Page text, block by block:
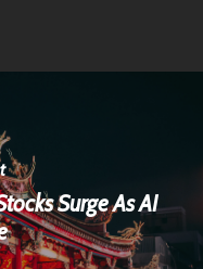
Surge As AI